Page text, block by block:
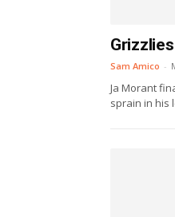
Sam Amico -
Ja Morant
sprain in his